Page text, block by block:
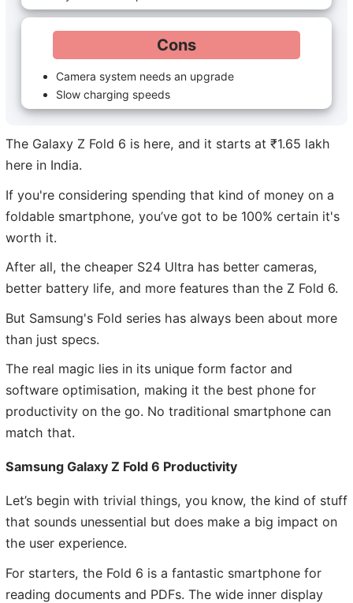
Cons
Camera system needs an upgrade
Slow charging speeds
The Galaxy Z Fold 6 is here, and it starts at ₹1.65 lakh
here in India.
If you're considering spending that kind of money on a
foldable smartphone, you’ve got to be 100% certain it's
worth it.
After all, the cheaper S24 Ultra has better cameras,
better battery life, and more features than the Z Fold 6.
But Samsung's Fold series has always been about more
than just specs.
The real magic lies in its unique form factor and
software optimisation, making it the best phone for
productivity on the go. No traditional smartphone can
match that.
Samsung Galaxy Z Fold 6 Productivity
Let’s begin with trivial things, you know, the kind of stuff
that sounds unessential but does make a big impact on
the user experience.
For starters, the Fold 6 is a fantastic smartphone for
reading documents and PDFs. The wide inner display